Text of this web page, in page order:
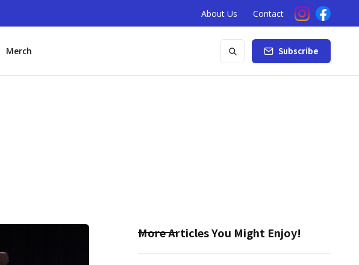
About Us Contact
Merch Subscribe
More Articles You Might Enjoy!